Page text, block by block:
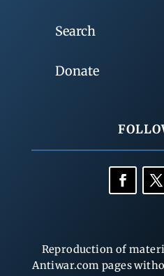
Search
Donate
Reproduction of
Antiwar.com pages